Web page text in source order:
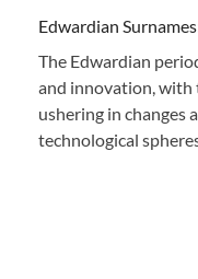
Edwardian
The Edwardian
and innovation,
ushering in changes
technological